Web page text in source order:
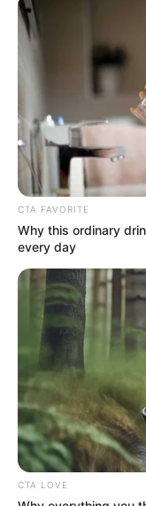
CTA FAVORITE
Why this ordinary
every day
CTA LOVE